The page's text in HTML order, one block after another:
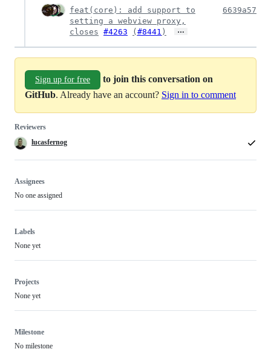
feat(core): add support to
setting a webview proxy,
closes #4263 ( #8441 ) …
6639a57
Sign up for free
to join this conversation on
GitHub. Already have an account? Sign in to comment
Reviewers
lucasfernog
Assignees
No one assigned
Labels
None yet
Projects
None yet
Milestone
No milestone